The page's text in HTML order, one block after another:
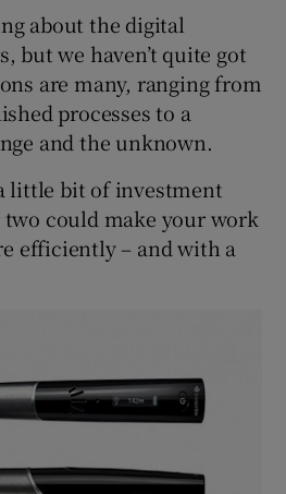
Show Gaeilge sub sections
Show History sub sections
about the digital
but we haven’t quite got
are many, ranging from
processes to a
and the unknown.
little bit of investment
two could make your work
efficiently – and with a